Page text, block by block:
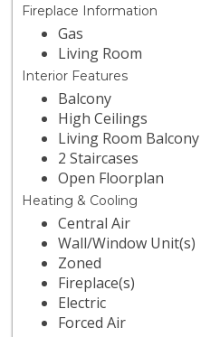
Fireplace Information
Gas
Living Room
Interior Features
Balcony
High Ceilings
Living Room Balcony
2 Staircases
Open Floorplan
Heating & Cooling
Central Air
Wall/Window Unit(s)
Zoned
Fireplace(s)
Electric
Forced Air